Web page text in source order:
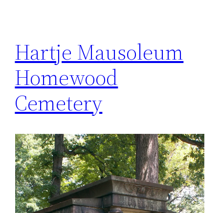
Hartje Mausoleum
Homewood
Cemetery